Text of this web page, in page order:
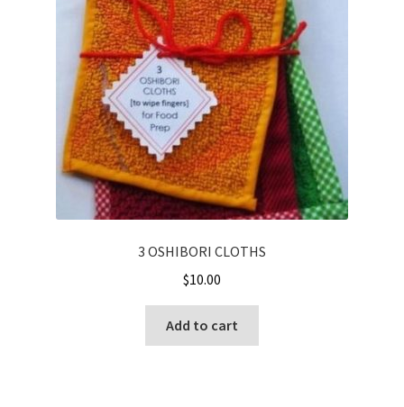
Checkout
Contact
My account
Terms and Conditions3 OSHIBORI CLOTHS
$10.00
Add to cart